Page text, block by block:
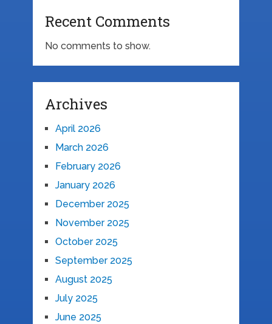
Recent Comments
No comments to show.
Archives
April 2026
March 2026
February 2026
January 2026
December 2025
November 2025
October 2025
September 2025
August 2025
July 2025
June 2025